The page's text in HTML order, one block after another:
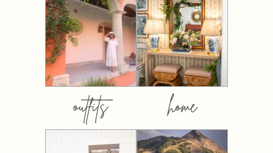
outfits home